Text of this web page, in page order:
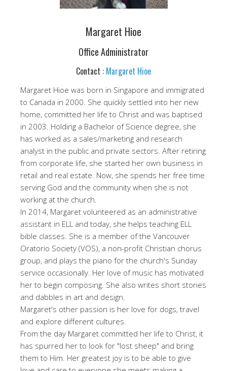
Margaret Hioe
Office Administrator
Contact : Margaret Hioe
Margaret Hioe was born in Singapore and immigrated
to Canada in 2000. She quickly settled into her new
home, committed her life to Christ and was baptised
in 2003. Holding a Bachelor of Science degree, she
has worked as a sales/marketing and research
analyst in the public and private sectors. After retiring
from corporate life, she started her own business in
retail and real estate. Now, she spends her free time
serving God and the community when she is not
working at the church.
In 2014, Margaret volunteered as an administrative
assistant in ELL and today, she helps teaching ELL
bible classes. She is a member of the Vancouver
Oratorio Society (VOS), a non-profit Christian chorus
group, and plays the piano for the church's Sunday
service occasionally. Her love of music has motivated
her to begin composing. She also writes short stories
and dabbles in art and design.
Margaret's other passion is her love for dogs, travel
and explore different cultures.
From the day Margaret committed her life to Christ, it
has spurred her to look for "lost sheep" and bring
them to Him. Her greatest joy is to be able to give